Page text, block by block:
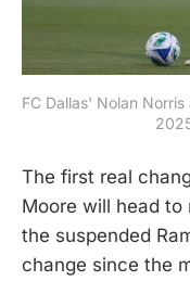
FC Dallas' Nolan
The first real
Moore will head
the suspended
change since the